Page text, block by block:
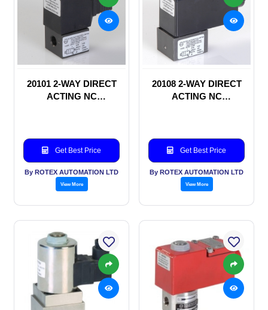
20101 2-WAY DIRECT
ACTING NC
Get Best Price
By ROTEX AUTOMATION LTD
View More
20108 2-WAY DIRECT
ACTING NC
Get Best Price
By ROTEX AUTOMATION LTD
View More